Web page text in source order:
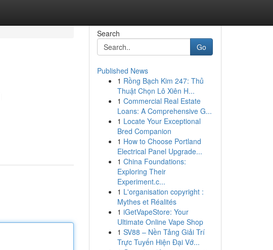
Search
Go
Published News
1 Rồng Bạch Kim 247: Thủ
Thuật Chọn Lô Xiên H...
1 Commercial Real Estate
Loans: A Comprehensive G...
1 Locate Your Exceptional
Bred Companion
1 How to Choose Portland
Electrical Panel Upgrade...
1 China Foundations:
Exploring Their
Experiment.c...
1 L'organisation copyright :
Mythes et Réalités
1 iGetVapeStore: Your
Ultimate Online Vape Shop
1 SV88 – Nền Tảng Giải Trí
Trực Tuyến Hiện Đại Vớ...